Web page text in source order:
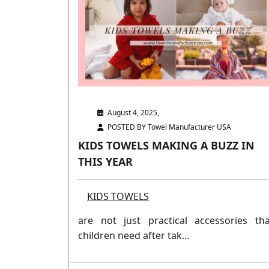
August 4, 2025,
POSTED BY Towel Manufacturer USA
KIDS TOWELS MAKING A BUZZ IN
THIS YEAR
KIDS TOWELS
are not just practical accessories
children need after tak...